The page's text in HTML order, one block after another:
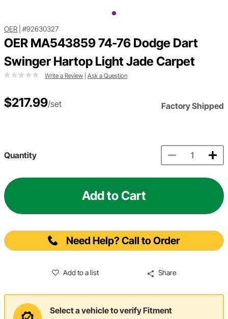
OER #92630327
OER MA543859 74-76 Dodge Dart
Swinger Hartop Light Jade Carpet
Write a Review Ask a Question
$217.99/set Factory Shipped
Quantity
Add to Cart
Need Help? Call to Order
Add to a list Share
Select a vehicle to verify Fitment